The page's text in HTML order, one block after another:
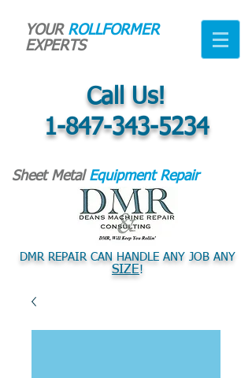
YOUR ROLLFORMER
EXPERTS
Call Us!
1-847-343-5234
Sheet Metal Equipment Repair
DMR REPAIR CAN HANDLE ANY JOB ANY
SIZE!